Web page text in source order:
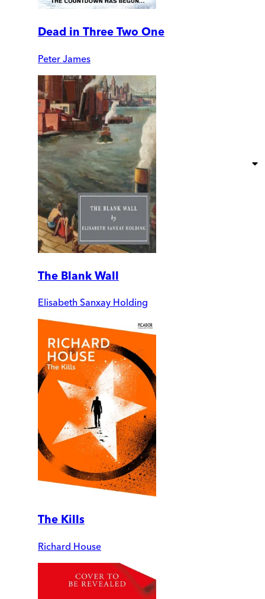
Dead in Three Two One
Peter James
The Blank Wall
Elisabeth Sanxay Holding
The Kills
Richard House